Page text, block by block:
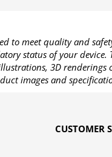
to meet quality and
status of your
3D
images and
CUSTOMER